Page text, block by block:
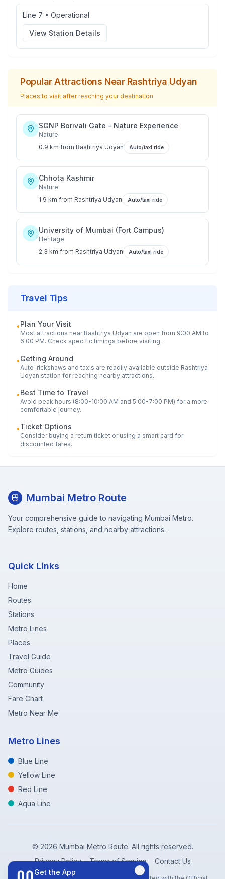
Line 7 • Operational
View Station Details
Popular Attractions Near Rashtriya Udyan
Places to visit after reaching your destination
SGNP Borivali Gate - Nature Experience
Nature
0.9 km from Rashtriya Udyan Auto/taxi ride
Chhota Kashmir
Nature
1.9 km from Rashtriya Udyan Auto/taxi ride
University of Mumbai (Fort Campus)
Heritage
2.3 km from Rashtriya Udyan Auto/taxi ride
Travel Tips
•Plan Your Visit
Most attractions near Rashtriya Udyan are open from 9:00 AM to
6:00 PM. Check specific timings before visiting.
•Getting Around
Auto-rickshaws and taxis are readily available outside Rashtriya
Udyan station for reaching nearby attractions.
•Best Time to Travel
Avoid peak hours (8:00-10:00 AM and 5:00-7:00 PM) for a more
comfortable journey.
•Ticket Options
Consider buying a return ticket or using a smart card for
discounted fares.
Mumbai Metro Route
Your comprehensive guide to navigating Mumbai Metro.
Explore routes, stations, and nearby attractions.
Quick Links
Home
Routes
Stations
Metro Lines
Places
Travel Guide
Metro Guides
Community
Fare Chart
Metro Near Me
Metro Lines
Blue Line
Yellow Line
Red Line
Aqua Line
© 2026 Mumbai Metro Route. All rights reserved.
Privacy Policy
Terms of Service Contact Us
Get the App